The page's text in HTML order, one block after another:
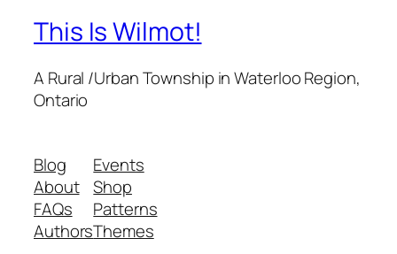
This Is Wilmot!
A Rural /Urban Township in Waterloo Region,
Ontario
Blog
About
FAQs
Authors
Events
Shop
Patterns
Themes